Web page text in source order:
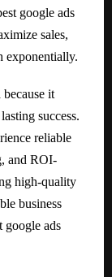
google ads
sales,
exponentially.
it
success.
reliable
and ROI-
high-quality
business
google ads